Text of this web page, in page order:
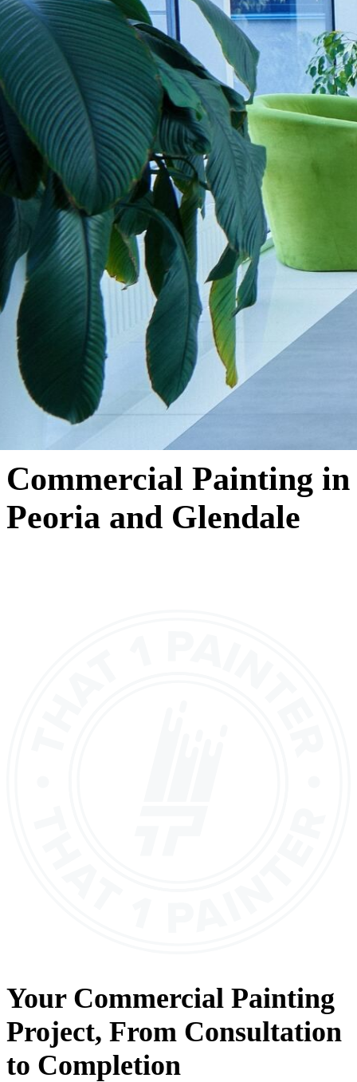
Commercial Painting in
Peoria and Glendale
Your Commercial Painting
Project, From Consultation
to Completion